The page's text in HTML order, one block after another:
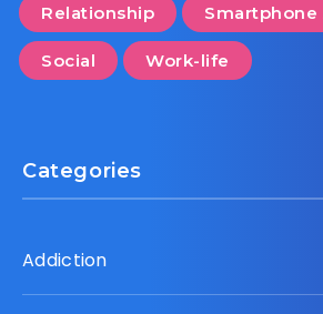
Relationship
Social Work-life
Categories
Addiction